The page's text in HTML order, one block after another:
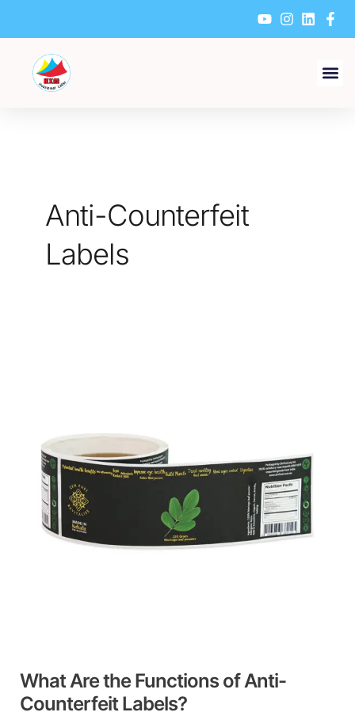
content
Anti-Counterfeit
Labels
What Are the Functions of Anti-
Counterfeit Labels?
Anti-
Counterfeit
Labels?